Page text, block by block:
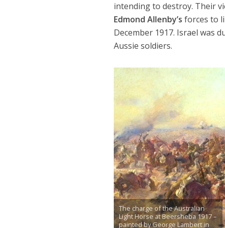
intending to destroy. Their
Edmond Allenby’s forces to
December 1917. Israel was
Aussie soldiers.
The charge of the Australian
Light Horse at Beersheba 1917 –
painted by George Lambert in